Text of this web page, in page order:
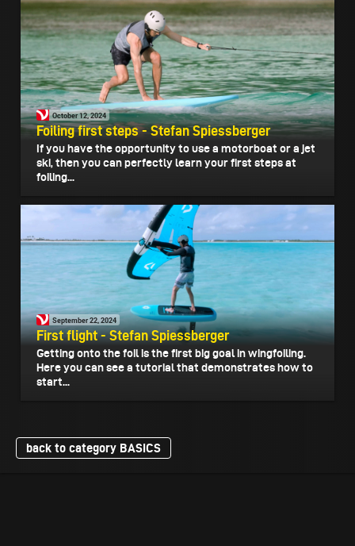
October 12, 2024
Foiling first steps - Stefan Spiessberger
If you have the opportunity to use a motorboat or a jet
ski, then you can perfectly learn your first steps at
foiling...
September 22, 2024
First flight - Stefan Spiessberger
Getting onto the foil is the first big goal in wingfoiling.
Here you can see a tutorial that demonstrates how to
start...
back to category BASICS